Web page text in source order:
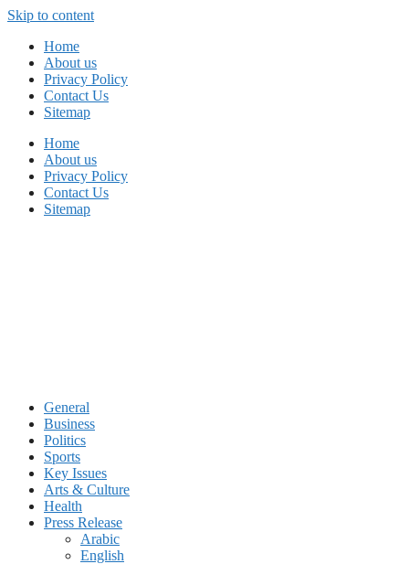
Skip to content
Home
About us
Privacy Policy
Contact Us
Sitemap
Home
About us
Privacy Policy
Contact Us
Sitemap
General
Business
Politics
Sports
Key Issues
Arts & Culture
Health
Press Release
Arabic
English